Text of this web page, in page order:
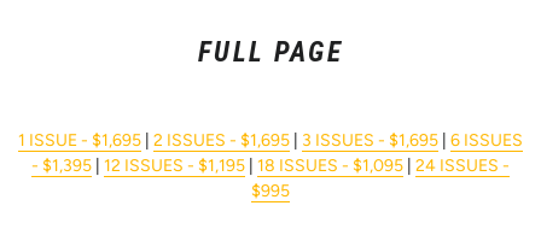
FULL PAGE
1 ISSUE - $1,695 2 ISSUES - $1,695 3 ISSUES - $1,695 6 ISSUES
- $1,395 12 ISSUES - $1,195 18 ISSUES - $1,095 24 ISSUES -
$995